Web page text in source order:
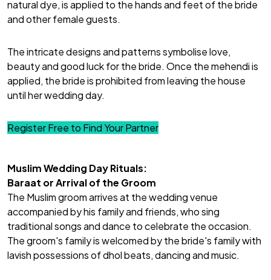
natural dye, is applied to the hands and feet of the bride
and other female guests.
The intricate designs and patternssymbolise love,
beauty and good luck for the bride. Once the mehendi is
applied, the bride is prohibited from leaving the house
until her wedding day.
Register Free to Find Your Partner
Muslim Wedding Day Rituals:
Baraat or Arrival of the Groom
The Muslim groomarrives at the wedding venue
accompanied by his family and friends, who sing
traditional songs and dance to celebrate the occasion.
The groom's family is welcomed by the bride's family with
lavish possessions of dhol beats, dancing and music.